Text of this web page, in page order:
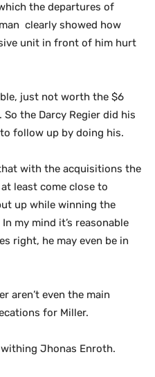
the departures of
clearly showed how
unit in front of him hurt
just not worth the $6
So the Darcy Regier did his
follow up by doing his.
with the acquisitions the
least come close to
up while winning the
my mind it’s reasonable
right, he may even be in
aren’t even the main
for Miller.
Jhonas Enroth.